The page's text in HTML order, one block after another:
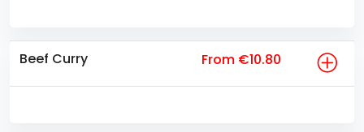
Beef Curry From €10.80